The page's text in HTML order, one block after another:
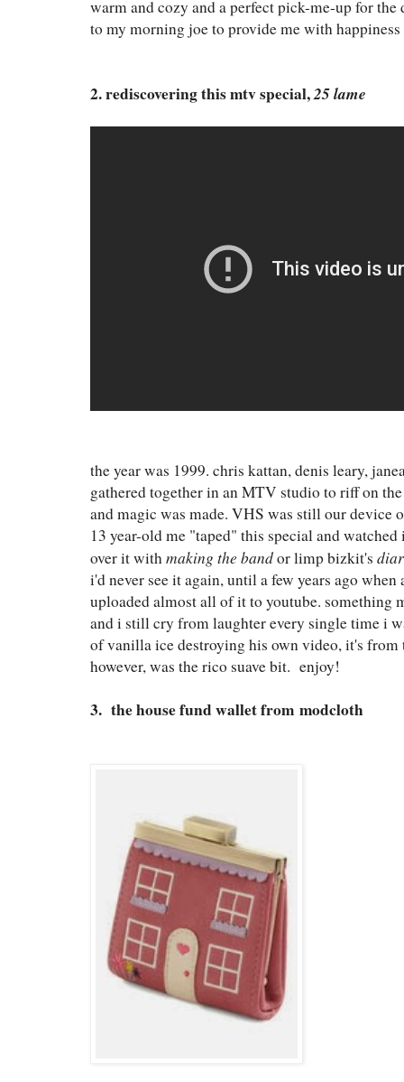
warm and cozy and a perfect pick-me-up for
to my morning joe to provide me with
2. rediscovering this mtv special,25 lame
the year was 1999. chris kattan, denis leary,
gathered together in an MTV studio to riff on
and magic was made. VHS was still our device
13 year-old me "taped" this special and
over it withmaking the bandor limp bizkit's
i'd never see it again, until a few years ago
uploaded almost all of it to youtube. something
and i still cry from laughter every single time i
of vanilla ice destroying his own video, it's from
however, was the rico suave bit. enjoy!
3. the house fund wallet from modcloth